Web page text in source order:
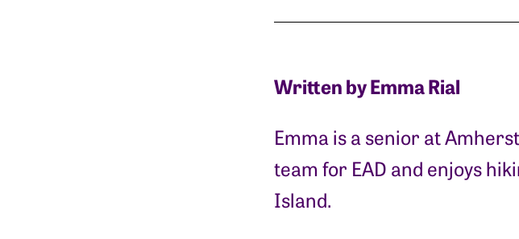
Written by Emma Rial
Emma is a senior at
team for EAD and enjoys
Island.